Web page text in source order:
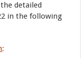
detailed
in the following
: